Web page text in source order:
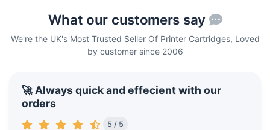
What our customers say
We're the UK's Most Trusted Seller Of Printer Cartridges, Loved
by customer since 2006
🚀 Always quick and effecient with our
orders
5 / 5